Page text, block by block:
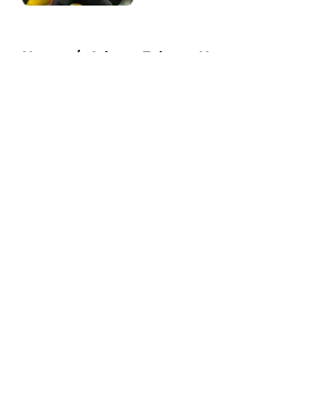
Home / Atlanta Falcons News